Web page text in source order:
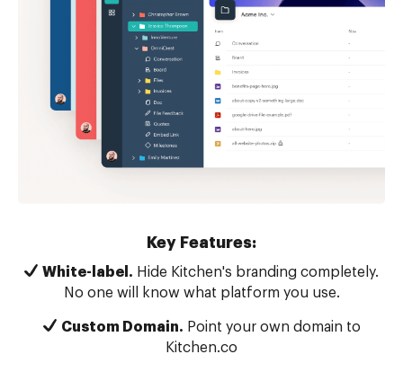
Key Features:
White-label. Hide Kitchen's branding completely.
No one will know what platform you use.
Custom Domain. Point your own domain to
Kitchen.co